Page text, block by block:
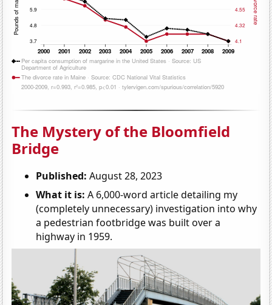
The Mystery of the Bloomfield
Bridge
Published: August 28, 2023
What it is: A 6,000-word article detailing my
(completely unnecessary) investigation into why
a pedestrian footbridge was built over a
highway in 1959.